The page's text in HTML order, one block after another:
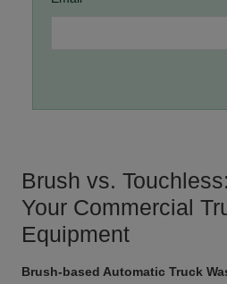
Brush vs.
Your Commercial
Equipment
Brush-based Automatic Truck